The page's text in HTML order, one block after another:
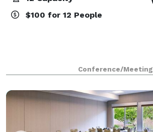
$100 for 12 People
Conference/Meeting